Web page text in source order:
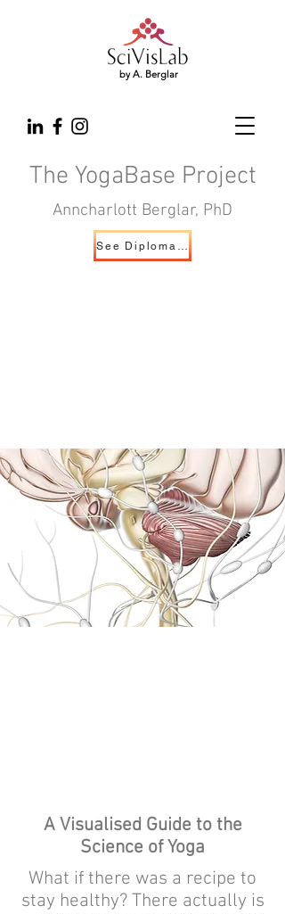
by A. Berglar
The YogaBase Project
Anncharlott Berglar, PhD
See Diploma Exhibition Page
A Visualised Guide to the
Science of Yoga
What if there was a recipe to
stay healthy? There actually is